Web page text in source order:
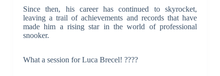
Since then, his career has continued to skyrocket,
leaving a trail of achievements and records that have
made him a rising star in the world of professional
snooker.
What a session for Luca Brecel! ????